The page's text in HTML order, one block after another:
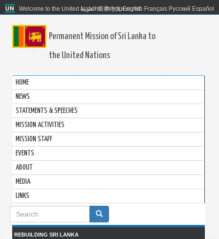
Welcome to the United Nations. It's your world.
العربية 简体中文 English Français Русский Español
Permanent Mission of Sri Lanka to
the United Nations
HOME
NEWS
STATEMENTS & SPEECHES
MISSION ACTIVITIES
MISSION STAFF
EVENTS
ABOUT
MEDIA
LINKS
Search
form
REBUILDING SRI LANKA